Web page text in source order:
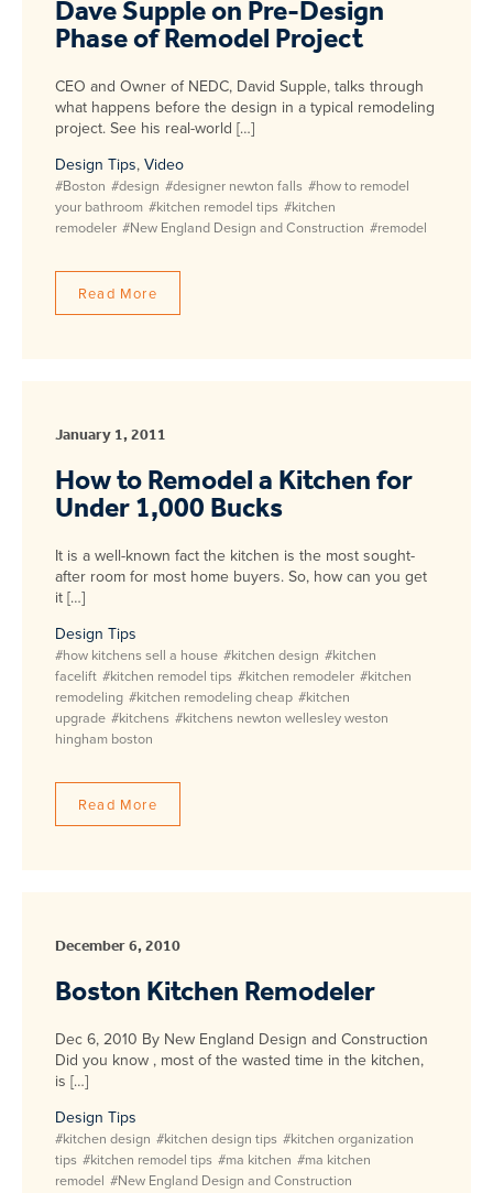
Dave Supple on Pre-Design
Phase of Remodel Project
CEO and Owner of NEDC, David Supple, talks through
what happens before the design in a typical remodeling
project. See his real-world […]
Design Tips, Video
#Boston #design #designer newton falls #how to remodel
your bathroom #kitchen remodel tips #kitchen
remodeler #New England Design and Construction #remodel
Read More
January 1, 2011
How to Remodel a Kitchen for
Under 1,000 Bucks
It is a well-known fact the kitchen is the most sought-
after room for most home buyers. So, how can you get
it […]
Design Tips
#how kitchens sell a house #kitchen design #kitchen
facelift #kitchen remodel tips #kitchen remodeler #kitchen
remodeling #kitchen remodeling cheap #kitchen
upgrade #kitchens #kitchens newton wellesley weston
hingham boston
Read More
December 6, 2010
Boston Kitchen Remodeler
Dec 6, 2010 By New England Design and Construction
Did you know , most of the wasted time in the kitchen,
is […]
Design Tips
#kitchen design #kitchen design tips #kitchen organization
tips #kitchen remodel tips #ma kitchen #ma kitchen
remodel #New England Design and Construction